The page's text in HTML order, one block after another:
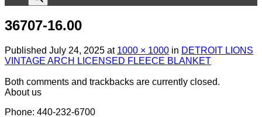
36707-16.00
Published July 24, 2025 at 1000 × 1000 in DETROIT LIONS
VINTAGE ARCH LICENSED FLEECE BLANKET
Both comments and trackbacks are currently closed.
About us
Phone: 440-232-6700